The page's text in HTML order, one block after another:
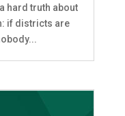
hard truth about
if districts are